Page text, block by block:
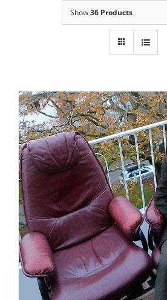
Show36 Products